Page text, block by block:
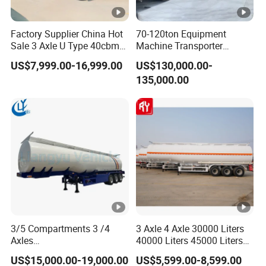
hi
ur
e
b
a
ki
Our Advantages
Factory Supplier China Hot
Sale 3 Axle U Type 40cbm
Heavy Duty Hydraulic
Cylinder Tipper
Cimc Truck Trailer
US$7,999.00-16,999.00
70-120ton Equipment
Machine Transporter
Hydraulic Multi-Axis Horse
Trailer Heavy Load Modular
Trailer for Cargo Logistics
US$130,000.00-
135,000.00
3/5 Compartments 3 /4
Axles
45cbm/42cbm/45000L/50
US$15,000.00-19,000.00
3 Axle 4 Axle 30000 Liters
40000 Liters 45000 Liters
Buffalo Milk Tanker Truck
US$5,599.00-8,599.00